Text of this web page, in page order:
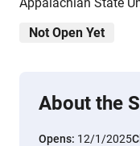
Not Open Yet
About the
Opens: 12/1/2025